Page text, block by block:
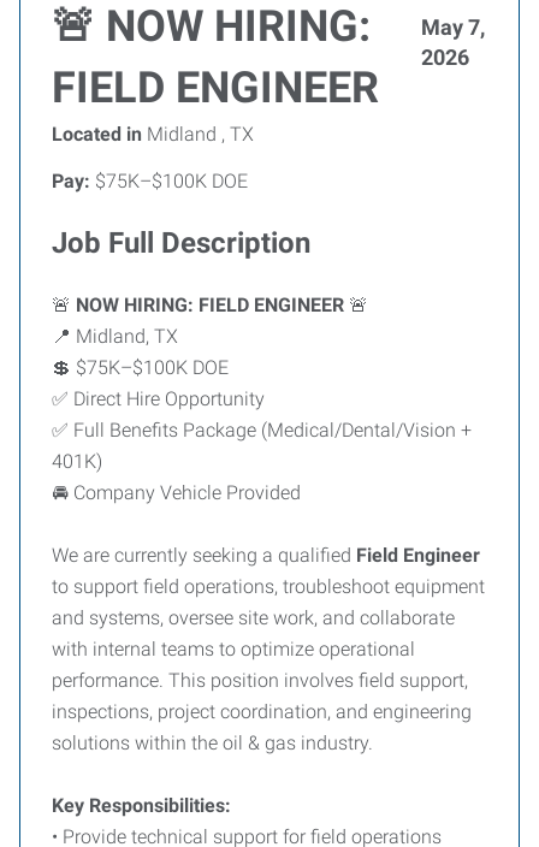
🚨 NOW HIRING:
FIELD ENGINEER
May 7,
2026
Located in Midland , TX
Pay: $75K–$100K DOE
Job Full Description
🚨 NOW HIRING: FIELD ENGINEER 🚨
📍 Midland, TX
💲 $75K–$100K DOE
✅ Direct Hire Opportunity
✅ Full Benefits Package (Medical/Dental/Vision +
401K)
🚘 Company Vehicle Provided
We are currently seeking a qualified Field Engineer
to support field operations, troubleshoot equipment
and systems, oversee site work, and collaborate
with internal teams to optimize operational
performance. This position involves field support,
inspections, project coordination, and engineering
solutions within the oil & gas industry.
Key Responsibilities:
• Provide technical support for field operations